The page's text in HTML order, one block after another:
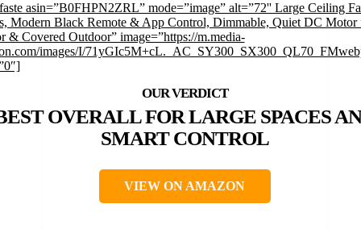
asin=”B0FHPN2ZRL” mode=”image” alt=”72'' Large Ceiling
Modern Black Remote & App Control, Dimmable, Quiet DC Motor
& Covered Outdoor” image=”https://m.media-
images/I/
OVERALL FOR LARGE SPACES
SMART CONTROL
VIEW ON AMAZON